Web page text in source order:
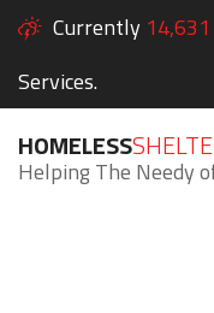
Currently 14,631
Services.
HOMELESS
Helping The Needy